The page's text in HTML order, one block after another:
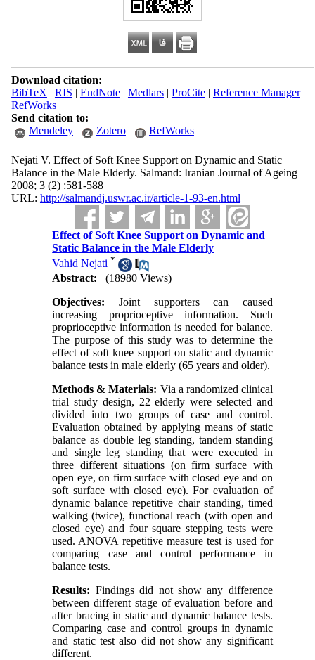
Download citation:
BibTeX | RIS | EndNote| Medlars| ProCite| Reference Manager|
RefWorks
Send citation to:
Mendeley
Zotero RefWorks
Nejati V. Effect of Soft Knee Support on Dynamic and Static
Balance in the Male Elderly. Salmand: Iranian Journal of Ageing
2008; 3 (2) :581-588
URL: http://salmandj.uswr.ac.ir/article-1-93-en.html
Effect of Soft Knee Support on Dynamic and
Static Balance in the Male Elderly
Vahid Nejati *
Abstract:
(18980 Views)
Objectives: Joint supporters can caused
increasing proprioceptive information. Such
proprioceptive information is needed for balance.
The purpose of this study was to determine the
effect of soft knee support on static and dynamic
balance tests in male elderly (65 years and older).
Methods & Materials: Via a randomized clinical
trial study design, 22 elderly were selected and
divided into two groups of case and control.
Evaluation obtained by applying means of static
balance as double leg standing, tandem standing
and single leg standing that were executed in
three different situations (on firm surface with
open eye, on firm surface with closed eye and on
soft surface with closed eye). For evaluation of
dynamic balance repetitive chair standing, timed
walking (twice), functional reach (with open and
closed eye) and four square stepping tests were
used. ANOVA repetitive measure test is used for
comparing case and control performance in
balance tests.
Results: Findings did not show any difference
between different stage of evaluation before and
after bracing in static and dynamic balance tests.
Comparing case and control groups in dynamic
and static test also did not show any significant
different.